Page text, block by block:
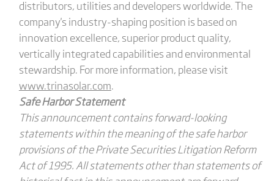
distributors, utilities and developers worldwide. The
company's industry-shaping position is based on
innovation excellence, superior product quality,
vertically integrated capabilities and environmental
stewardship. For more information, please visit
www.trinasolar.com.
Safe Harbor Statement
This announcement contains forward-looking
statements within the meaning of the safe harbor
provisions of the Private Securities Litigation Reform
Act of 1995. All statements other than statements of